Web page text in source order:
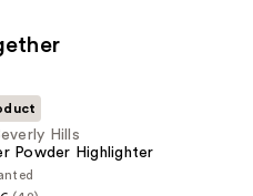
Hills
Powder Highlighter